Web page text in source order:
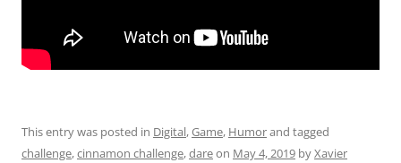
This entry was posted in Digital,Game, Humorand tagged
challenge,cinnamon challenge,dareon May 4, 2019 byXavier